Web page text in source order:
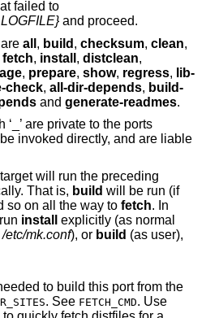
failed to
and proceed.
all , build , checksum, clean,
fetch, install , distclean,
, prepare, show, regress, lib-
check, all-dir-depends, build-
and generate-readmes.
are private to the ports
invoked directly, and are liable
will run the preceding
That is, build will be run (if
so on all the way to fetch. In
install
explicitly (as normal
/etc/mk.conf), or build (as user),
to build this port from the
. See FETCH_CMD. Use